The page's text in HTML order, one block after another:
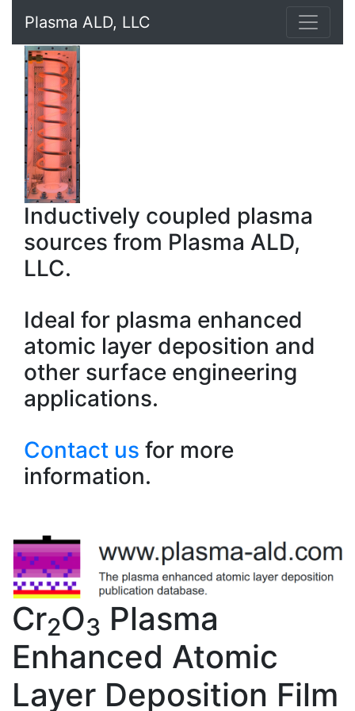
Plasma ALD, LLC
Inductively coupled plasma
sources from Plasma ALD,
LLC.
Ideal for plasma enhanced
atomic layer deposition and
other surface engineering
applications.
Contact us for more
information.
Cr2O3 Plasma
Enhanced Atomic
Layer Deposition Film